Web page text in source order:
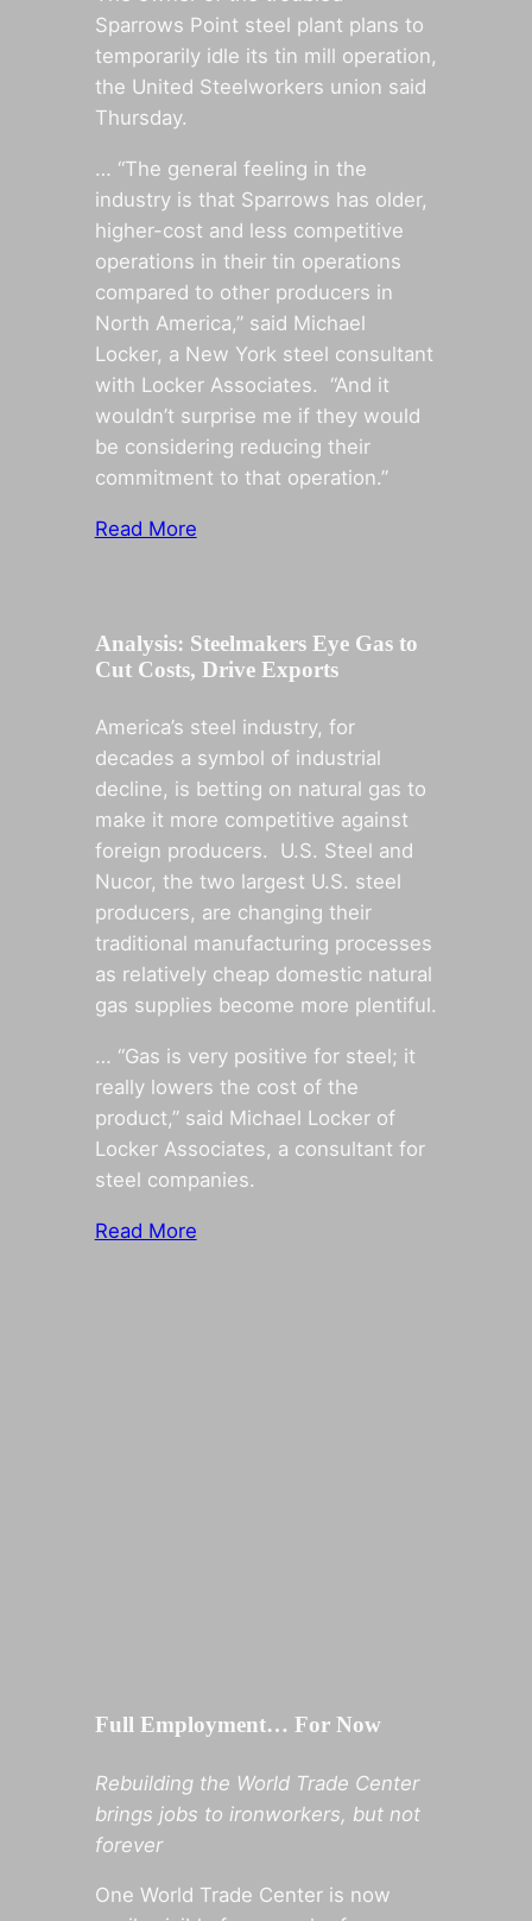
Sparrows Point steel plant plans to
temporarily idle its tin mill operation,
the United Steelworkers union said
Thursday.
… “The general feeling in the
industry is that Sparrows has older,
higher-cost and less competitive
operations in their tin operations
compared to other producers in
North America,” said Michael
Locker, a New York steel consultant
with Locker Associates. “And it
wouldn’t surprise me if they would
be considering reducing their
commitment to that operation.”
Read More
Analysis: Steelmakers Eye Gas to
Cut Costs, Drive Exports
America’s steel industry, for
decades a symbol of industrial
decline, is betting on natural gas to
make it more competitive against
foreign producers. U.S. Steel and
Nucor, the two largest U.S. steel
producers, are changing their
traditional manufacturing processes
as relatively cheap domestic natural
gas supplies become more plentiful.
… “Gas is very positive for steel; it
really lowers the cost of the
product,” said Michael Locker of
Locker Associates, a consultant for
steel companies.
Read More
Full Employment… For Now
Rebuilding the World Trade Center
brings jobs to ironworkers, but not
forever
One World Trade Center is now